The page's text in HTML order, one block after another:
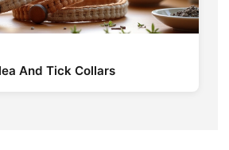
And Tick Collars